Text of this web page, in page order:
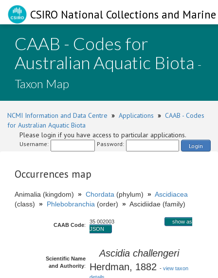
CSIRO National Collections and
CAAB - Codes for
Australian Aquatic Biota -
Taxon Map
NCMI Information and Data Centre » Applications » CAAB - Codes
for Australian Aquatic Biota
Please login if you have access to particular applications.
Username: Password: Login
Occurrences map
Animalia (kingdom) » Chordata (phylum) » Ascidiacea
(class) » Phlebobranchia (order) » Ascidiidae (family)
CAAB Code:
35 002003
show as
JSON
Scientific Name
and Authority:
Ascidia challengeri
Herdman, 1882 - view taxon